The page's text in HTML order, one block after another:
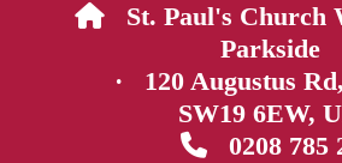
 St. Paul's Church
Parkside
· 120 Augustus
SW19 6EW,
0208 785